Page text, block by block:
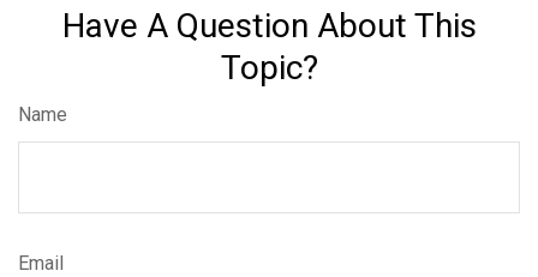
Have A Question About This
Topic?
Name
Email